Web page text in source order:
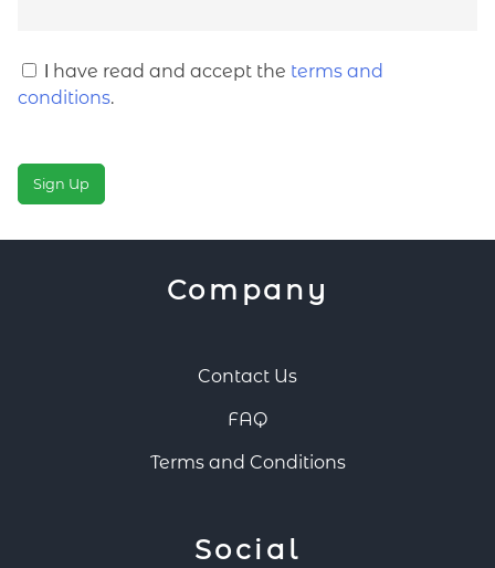
Ι have read and accept the terms and
conditions.
No val
Company
Contact Us
FAQ
Terms and Conditions
Social